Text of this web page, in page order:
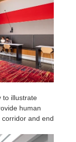
to illustrate
human
and end